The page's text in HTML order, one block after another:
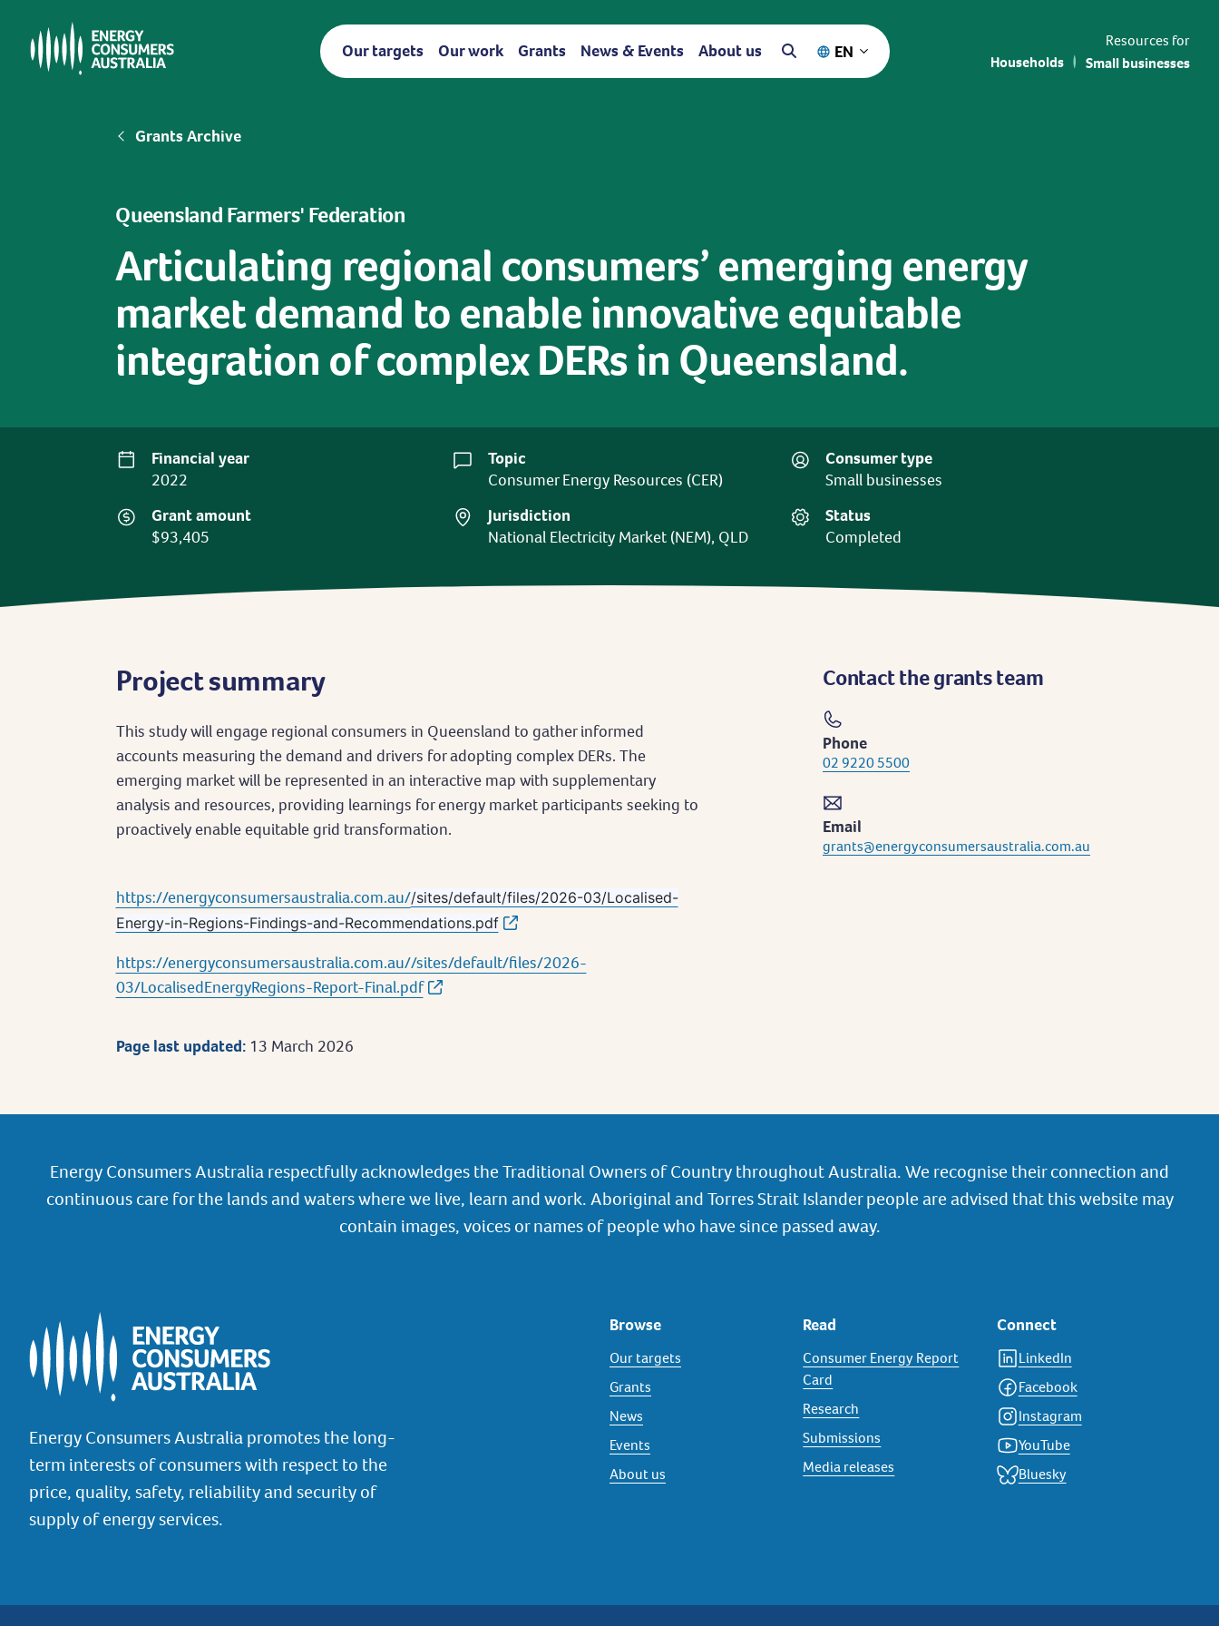
main
content
Our targets Our work Grants News & Events About us EN
Resources for
Households
Small businesses
Breadcrumb
Grants Archive
Queensland Farmers' Federation
Articulating regional consumers’ emerging energy
market demand to enable innovative equitable
integration of complex DERs in Queensland.
Financial year
2022
Topic
Consumer Energy Resources (CER)
Consumer type
Small businesses
Grant amount
$93,405
Jurisdiction
National Electricity Market (NEM), QLD
Status
Completed
Project summary
This study will engage regional consumers in Queensland to gather informed
accounts measuring the demand and drivers for adopting complex DERs. The
emerging market will be represented in an interactive map with supplementary
analysis and resources, providing learnings for energy market participants seeking to
proactively enable equitable grid transformation.
https://energyconsumersaustralia.com.au//sites/default/files/2026-03/Localised-
Energy-in-Regions-Findings-and-Recommendations.pdf
https://energyconsumersaustralia.com.au//sites/default/files/2026-
03/LocalisedEnergyRegions-Report-Final.pdf
Page last updated: 13 March 2026
Contact the grants team
Phone
02 9220 5500
Email
grants@energyconsumersaustralia.com.au
Energy Consumers Australia respectfully acknowledges the Traditional Owners of Country throughout Australia. We recognise their connection and
continuous care for the lands and waters where we live, learn and work. Aboriginal and Torres Strait Islander people are advised that this website may
contain images, voices or names of people who have since passed away.
Energy Consumers Australia promotes the long-
term interests of consumers with respect to the
price, quality, safety, reliability and security of
supply of energy services.
Browse
Our targets
Grants
News
Events
About us
Read
Consumer Energy Report
Card
Research
Submissions
Media releases
Connect
LinkedIn
Facebook
Instagram
YouTube
Bluesky